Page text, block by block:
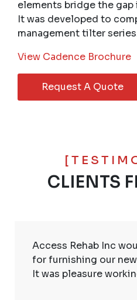
elements bridge the
It was developed to
management tilter
View Cadence Brochure
Request A Quote
CLIENTS
Access Rehab Inc
for furnishing our
It was pleasure